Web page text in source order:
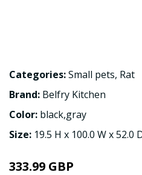
Categories:Small pets, Rat
Brand: Belfry Kitchen
Color: black,gray
Size: 19.5 H x 100.0 W x 52.0
333.99 GBP